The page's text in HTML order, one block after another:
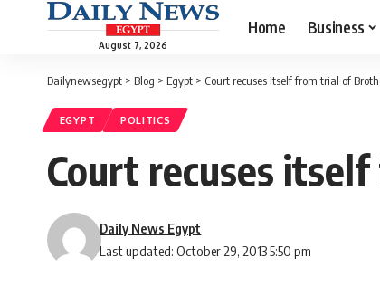
August 7, 2026
Home Business
Dailynewsegypt > Blog > Egypt > Court recuses itself from trial of
EGYPT POLITICS
Court recuses
Last updated: October 29, 2013 5:50 pm
Daily News Egypt